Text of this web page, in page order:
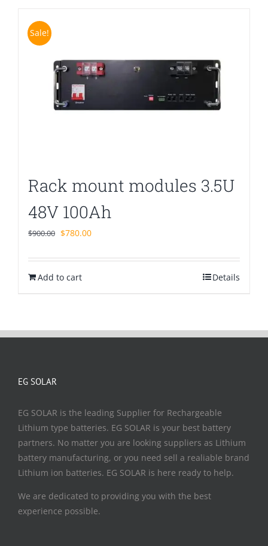
Sale!
Rack mount modules 3.5U
48V 100Ah
$900.00 Original
was:
$900.00.
$780.00Current
is:
Add to cart Details
EG SOLAR
EG SOLAR is the leading Supplier for Rechargeable
Lithium type batteries. EG SOLAR is your best battery
partners. No matter you are looking suppliers as Lithium
battery manufacturing, or you need sell a realiable brand
Lithium ion batteries. EG SOLAR is here ready to help.
We are dedicated to providing you with the best
experience possible.